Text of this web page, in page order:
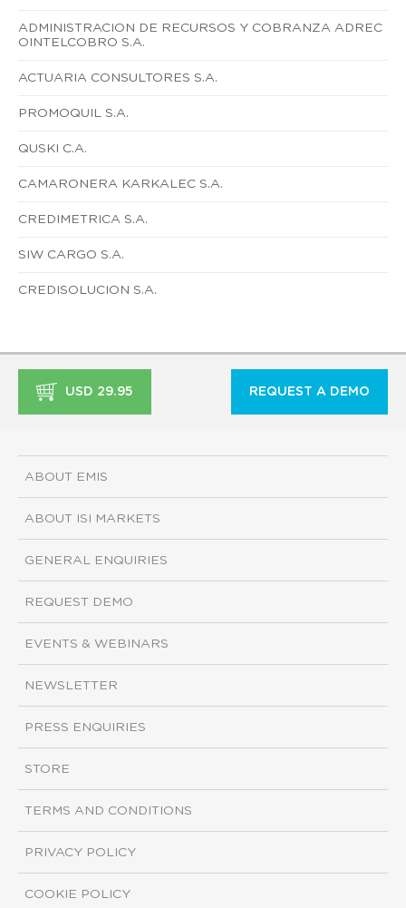
ADMINISTRACION DE RECURSOS Y COBRANZA ADREC
OINTELCOBRO S.A.
ACTUARIA CONSULTORES S.A.
PROMOQUIL S.A.
QUSKI C.A.
CAMARONERA KARKALEC S.A.
CREDIMETRICA S.A.
SIW CARGO S.A.
CREDISOLUCION S.A.
USD 29.95 REQUEST A DEMO
ABOUT EMIS
ABOUT ISI MARKETS
GENERAL ENQUIRIES
REQUEST DEMO
EVENTS & WEBINARS
NEWSLETTER
PRESS ENQUIRIES
STORE
TERMS AND CONDITIONS
PRIVACY POLICY
COOKIE POLICY